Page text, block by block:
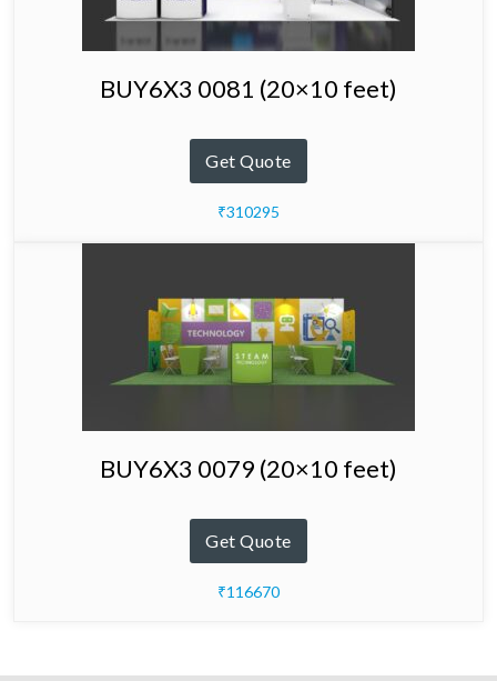
BUY6X3 0081 (20×10 feet)
Get Quote
₹310295
BUY6X3 0079 (20×10 feet)
Get Quote
₹116670